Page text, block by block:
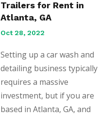
Trailers for Rent in
Atlanta, GA
Oct 28, 2022
Setting up a car wash and
detailing business typically
requires a massive
investment, but if you are
based in Atlanta, GA, and